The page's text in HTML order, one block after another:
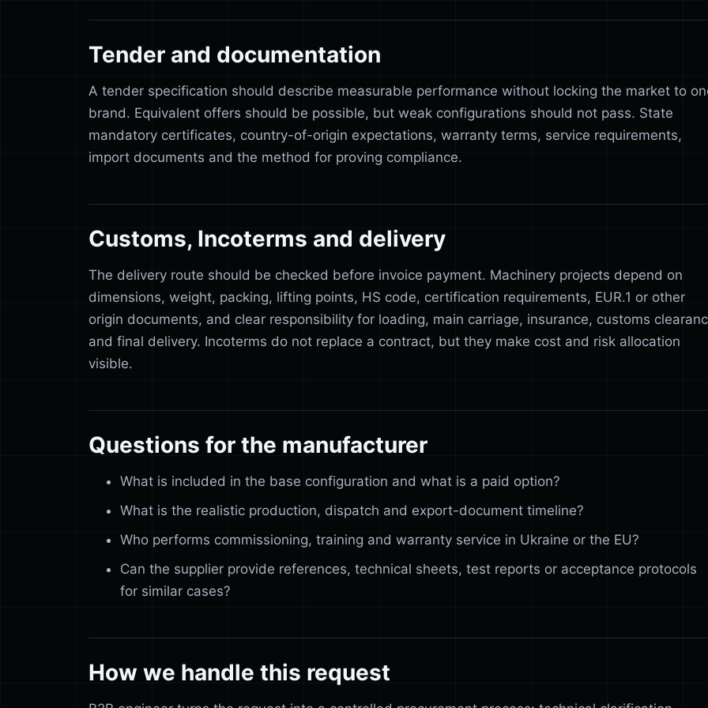
Tender and documentation
A tender specification should describe measurable performance without locking the market to
brand. Equivalent offers should be possible, but weak configurations should not pass. State
mandatory certificates, country-of-origin expectations, warranty terms, service requirements,
import documents and the method for proving compliance.
Customs, Incoterms and delivery
The delivery route should be checked before invoice payment. Machinery projects depend on
dimensions, weight, packing, lifting points, HS code, certification requirements, EUR.1 or other
origin documents, and clear responsibility for loading, main carriage, insurance, customs
and final delivery. Incoterms do not replace a contract, but they make cost and risk allocation
visible.
Questions for the manufacturer
What is included in the base configuration and what is a paid option?
What is the realistic production, dispatch and export-document timeline?
Who performs commissioning, training and warranty service in Ukraine or the EU?
Can the supplier provide references, technical sheets, test reports or acceptance protocols
for similar cases?
How we handle this request